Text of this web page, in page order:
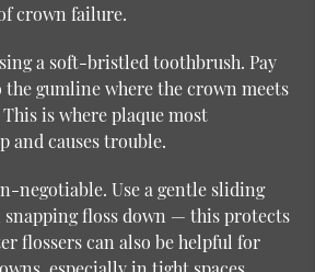
crown failure.
a soft-bristled toothbrush. Pay
gumline where the crown meets
is where plaque most
and causes trouble.
negotiable. Use a gentle sliding
floss down — this protects
flossers can also be helpful for